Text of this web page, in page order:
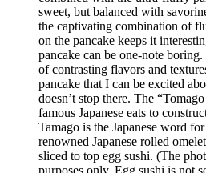
sweet, but balanced with
the captivating combination of
on the pancake keeps it
pancake can be one-note
of contrasting flavors and
pancake that I can be excited
doesn’t stop there. The
famous Japanese eats to
Tamago is the Japanese word
renowned Japanese rolled
sliced to top egg sushi. (The